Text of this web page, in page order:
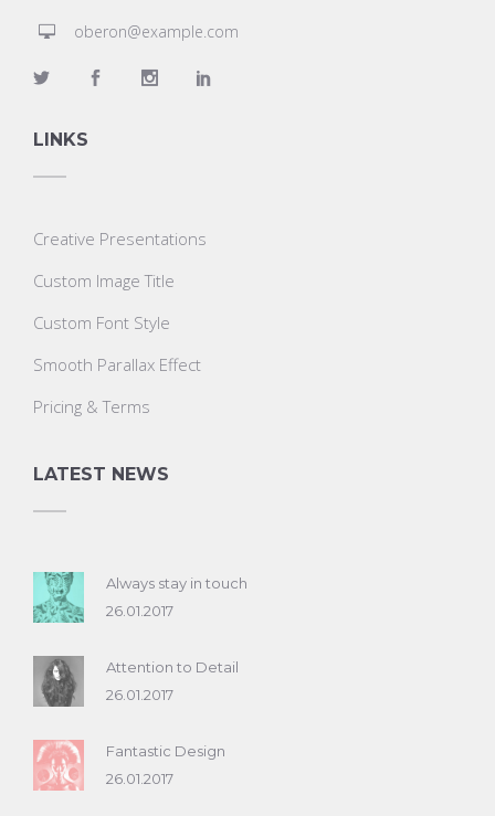
oberon@example.com
LINKS
Creative Presentations
Custom Image Title
Custom Font Style
Smooth Parallax Effect
Pricing & Terms
LATEST NEWS
Always stay in touch
26.01.2017
Attention to Detail
26.01.2017
Fantastic Design
26.01.2017